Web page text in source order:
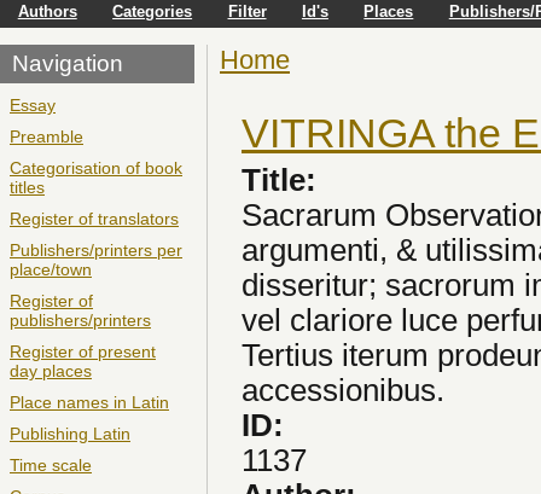
Authors Categories Filter Id's Places Publishers/
Navigation
Essay
Preamble
Categorisation of book
titles
Register of translators
Publishers/printers per
place/town
Register of
publishers/printers
Register of present
day places
Place names in Latin
Publishing Latin
Time scale
You are here
Home
VITRINGA the
Title:
Sacrarum
argumenti, &
disseritur; sacrorum
vel clariore luce
Tertius iterum
accessionibus.
ID:
1137